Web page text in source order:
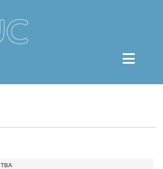
TBA